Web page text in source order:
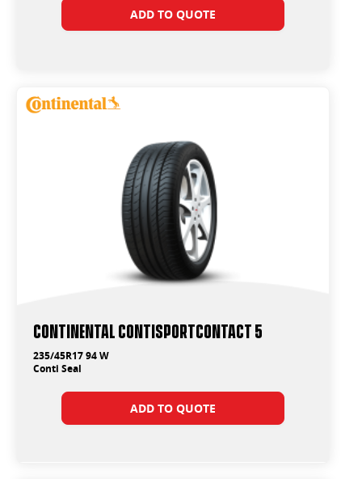
ADD TO QUOTE
Continental ContiSportContact 5
235/45R17 94 W
Conti Seal
ADD TO QUOTE